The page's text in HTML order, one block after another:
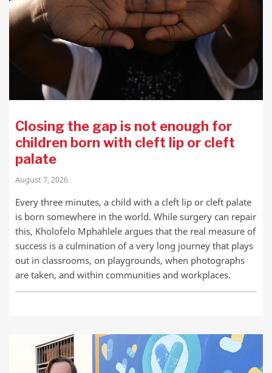
Closing the gap is not enough for
children born with cleft lip or cleft
palate
August 7, 2026
Every three minutes, a child with a cleft lip or cleft palate
is born somewhere in the world. While surgery can repair
this, Kholofelo Mphahlele argues that the real measure of
success is a culmination of a very long journey that plays
out in classrooms, on playgrounds, when photographs
are taken, and within communities and workplaces.